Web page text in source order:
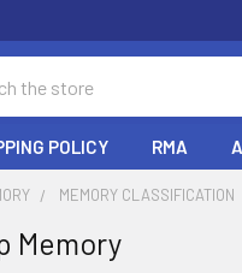
POLICY RMA
MEMORY CLASSIFICATION
Memory